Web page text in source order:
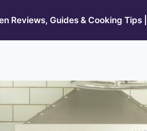
Reviews, Guides & Cooking Tips